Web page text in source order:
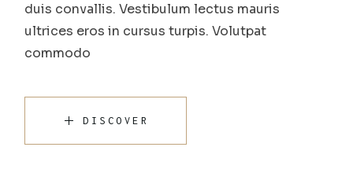
duis convallis. Vestibulum lectus mauris
ultrices eros in cursus turpis. Volutpat
commodo
DISCOVER